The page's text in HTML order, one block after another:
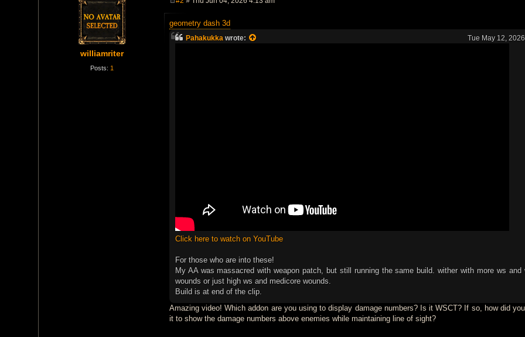
williamriter
Posts: 1
s
t
geometry dash 3d
Pahakukka wrote: Tue May 12,
Click here to watch on YouTube
For those who are into these!
My AA was massacred with weapon patch, but still running the same build. wither with more ws and
wounds or just high ws and medicore wounds.
Build is at end of the clip.
Amazing video! Which addon are you using to display damage numbers? Is it WSCT? If so, how did
it to show the damage numbers above enemies while maintaining line of sight?